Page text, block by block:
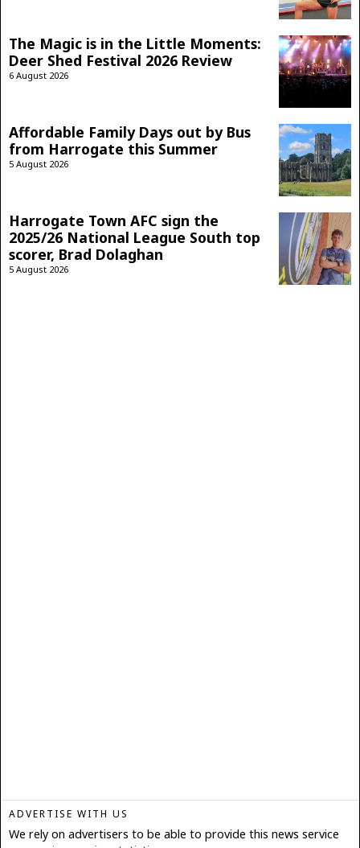
The Magic is in the Little Moments:
Deer Shed Festival 2026 Review
6 August 2026
Affordable Family Days out by Bus
from Harrogate this Summer
5 August 2026
Harrogate Town AFC sign the
2025/26 National League South top
scorer, Brad Dolaghan
5 August 2026
ADVERTISE WITH US
We rely on advertisers to be able to provide this news service